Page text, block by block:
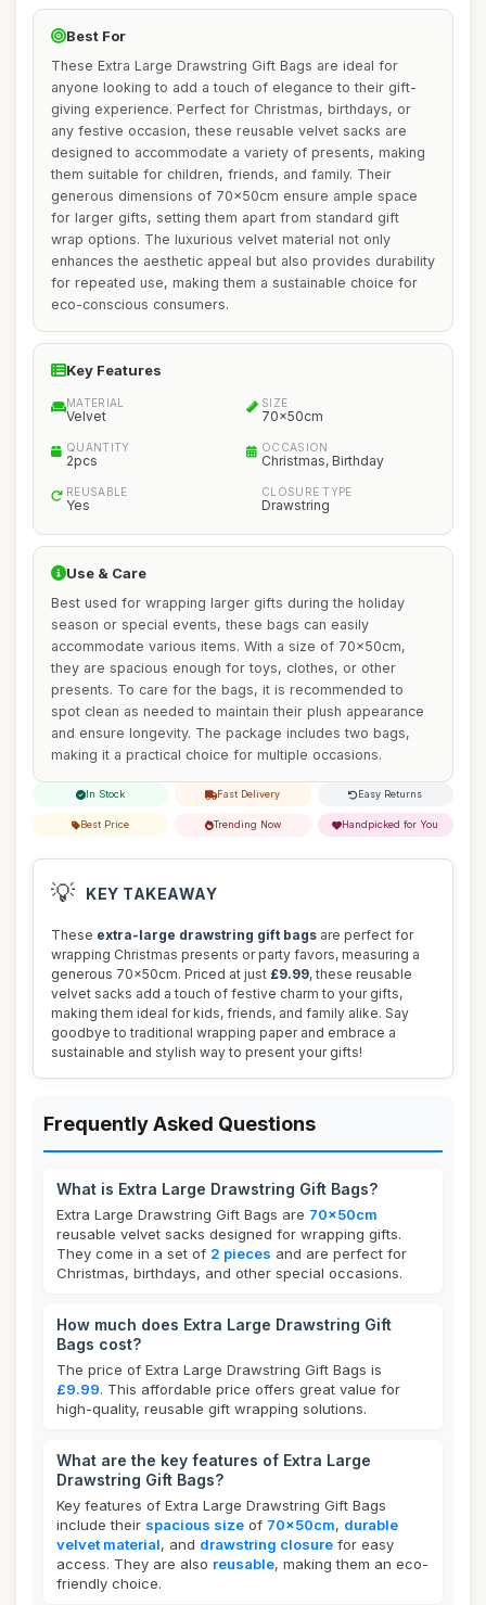
Best For
These Extra Large Drawstring Gift Bags are ideal for
anyone looking to add a touch of elegance to their gift-
giving experience. Perfect for Christmas, birthdays, or
any festive occasion, these reusable velvet sacks are
designed to accommodate a variety of presents, making
them suitable for children, friends, and family. Their
generous dimensions of 70x50cm ensure ample space
for larger gifts, setting them apart from standard gift
wrap options. The luxurious velvet material not only
enhances the aesthetic appeal but also provides durability
for repeated use, making them a sustainable choice for
eco-conscious consumers.
Key Features
MATERIAL
Velvet
SIZE
70x50cm
QUANTITY
2pcs
OCCASION
Christmas, Birthday
REUSABLE
Yes
CLOSURE TYPE
Drawstring
Use & Care
Best used for wrapping larger gifts during the holiday
season or special events, these bags can easily
accommodate various items. With a size of 70x50cm,
they are spacious enough for toys, clothes, or other
presents. To care for the bags, it is recommended to
spot clean as needed to maintain their plush appearance
and ensure longevity. The package includes two bags,
making it a practical choice for multiple occasions.
In Stock Fast Delivery Easy Returns
Best Price Trending Now Handpicked for You
💡 KEY TAKEAWAY
These extra-large drawstring gift bags are perfect for
wrapping Christmas presents or party favors, measuring a
generous 70x50cm. Priced at just £9.99, these reusable
velvet sacks add a touch of festive charm to your gifts,
making them ideal for kids, friends, and family alike. Say
goodbye to traditional wrapping paper and embrace a
sustainable and stylish way to present your gifts!
Frequently Asked Questions
What is Extra Large Drawstring Gift Bags?
Extra Large Drawstring Gift Bags are 70x50cm
reusable velvet sacks designed for wrapping gifts.
They come in a set of 2 pieces and are perfect for
Christmas, birthdays, and other special occasions.
How much does Extra Large Drawstring Gift
Bags cost?
The price of Extra Large Drawstring Gift Bags is
£9.99. This affordable price offers great value for
high-quality, reusable gift wrapping solutions.
What are the key features of Extra Large
Drawstring Gift Bags?
Key features of Extra Large Drawstring Gift Bags
include their spacious size of 70x50cm, durable
velvet material, and drawstring closure for easy
access. They are also reusable, making them an eco-
friendly choice.